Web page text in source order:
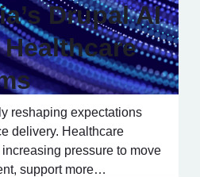
Drupal AI
reshaping expectations
delivery. Healthcare
pressure to move
support more…